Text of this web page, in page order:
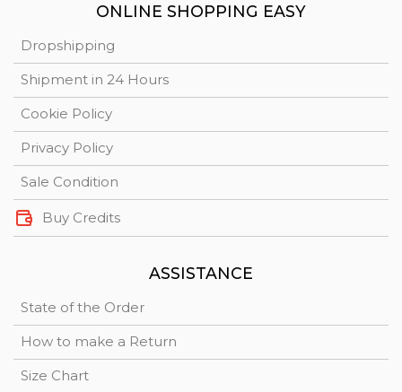
ONLINE SHOPPING EASY
Dropshipping
Shipment in 24 Hours
Cookie Policy
Privacy Policy
Sale Condition
Buy Credits
ASSISTANCE
State of the Order
How to make a Return
Size Chart